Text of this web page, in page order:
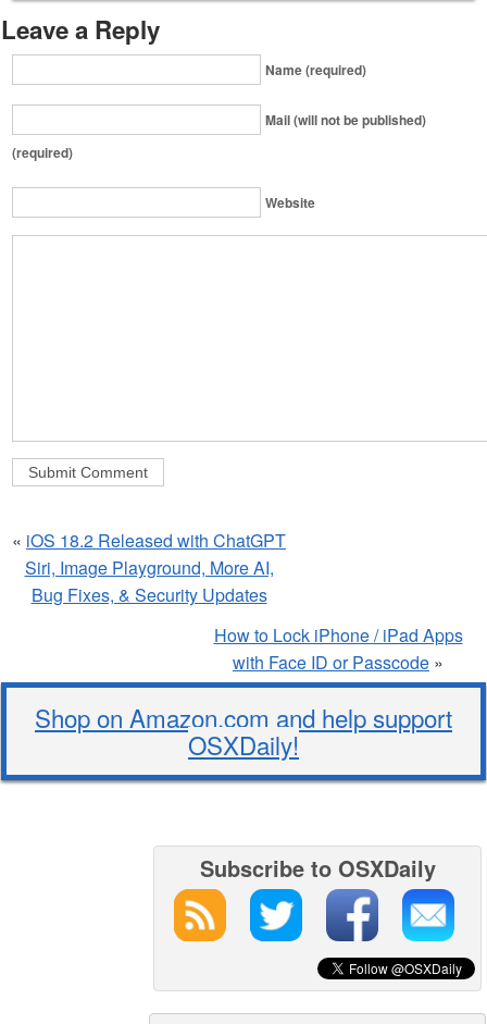
Leave a Reply
Name (required)
Mail (will not be published)
(required)
Website
« iOS 18.2 Released with ChatGPT
Siri, Image Playground, More AI,
Bug Fixes, & Security Updates
How to Lock iPhone / iPad Apps
with Face ID or Passcode »
Shop on Amazon.com and help support
OSXDaily!
Subscribe to OSXDaily